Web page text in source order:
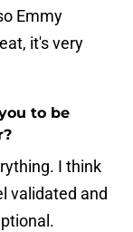
Emmy
it's very
to be
I think
validated and